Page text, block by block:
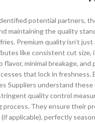
potential partners,
maintaining the quality
Premium quality isn’t
like consistent cut size,
minimal breakage, and
that lock in freshness.
Suppliers understand these
quality control
process. They ensure their
applicable), perfectly